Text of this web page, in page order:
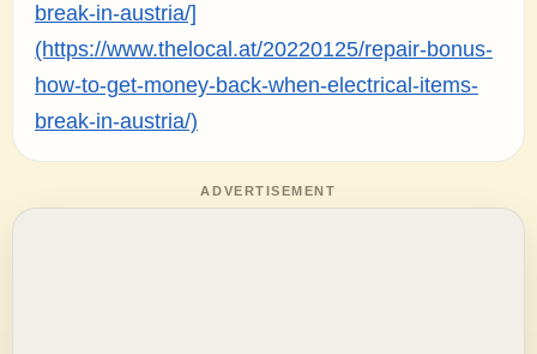
break-in-austria/]
(https://www.thelocal.at/20220125/repair-bonus-
how-to-get-money-back-when-electrical-items-
break-in-austria/)
ADVERTISEMENT